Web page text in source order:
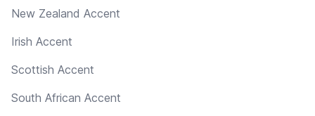
New Zealand Accent
Irish Accent
Scottish Accent
South African Accent